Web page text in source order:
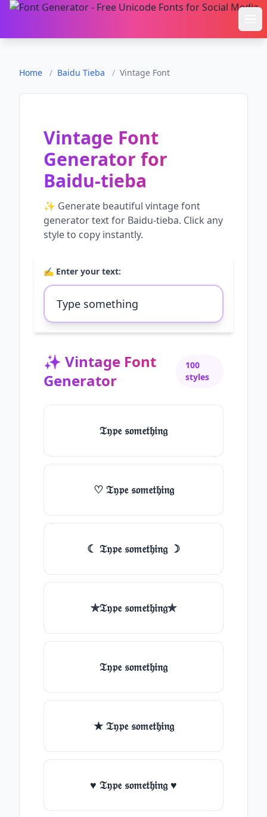
Home / Baidu Tieba / Vintage Font
Vintage Font
Generator for
Baidu-tieba
✨ Generate beautiful vintage font
generatortext for Baidu-tieba. Click any
style to copy instantly.
✍️ Enter your text:
✨ Vintage Font
Generator
100
styles
𝔗𝔶𝔭𝔢 𝔰𝔬𝔪𝔢𝔱𝔥𝔦𝔫𝔤
♡ 𝔗𝔶𝔭𝔢 𝔰𝔬𝔪𝔢𝔱𝔥𝔦𝔫𝔤
☾ 𝔗𝔶𝔭𝔢 𝔰𝔬𝔪𝔢𝔱𝔥𝔦𝔫𝔤 ☽
✯𝔗𝔶𝔭𝔢 𝔰𝔬𝔪𝔢𝔱𝔥𝔦𝔫𝔤✯
𝔗𝔶𝔭𝔢 𝔰𝔬𝔪𝔢𝔱𝔥𝔦𝔫𝔤
★ 𝔗𝔶𝔭𝔢 𝔰𝔬𝔪𝔢𝔱𝔥𝔦𝔫𝔤
♥ 𝔗𝔶𝔭𝔢 𝔰𝔬𝔪𝔢𝔱𝔥𝔦𝔫𝔤 ♥